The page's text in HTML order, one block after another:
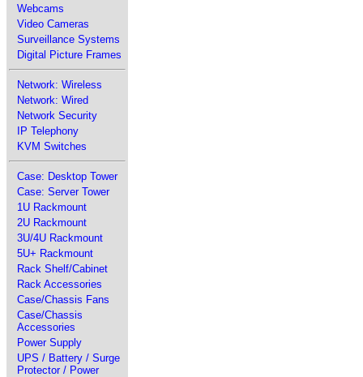
Webcams
Video Cameras
Surveillance Systems
Digital Picture Frames
Network: Wireless
Network: Wired
Network Security
IP Telephony
KVM Switches
Case: Desktop Tower
Case: Server Tower
1U Rackmount
2U Rackmount
3U/4U Rackmount
5U+ Rackmount
Rack Shelf/Cabinet
Rack Accessories
Case/Chassis Fans
Case/Chassis
Accessories
Power Supply
UPS / Battery / Surge
Protector / Power